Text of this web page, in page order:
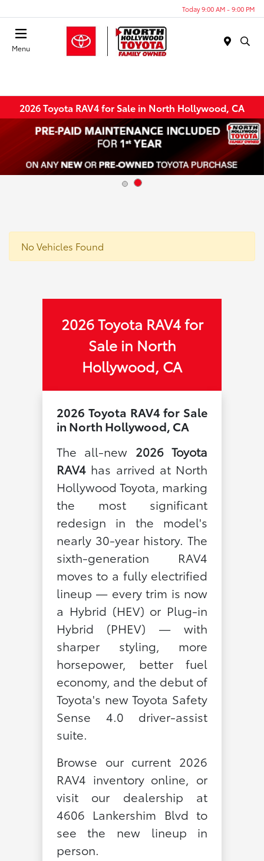
Today 9:00 AM - 9:00 PM
Menu
2026 Toyota RAV4 for Sale in North Hollywood, CA
No Vehicles Found
2026 Toyota RAV4 for
Sale in North
Hollywood, CA
2026 Toyota RAV4 for Sale
in North Hollywood, CA
The all-new 2026 Toyota
RAV4has arrived at North
Hollywood Toyota, marking
the most significant
redesign in the model's
nearly 30-year history. The
sixth-generation RAV4
moves to a fully electrified
lineup — every trim is now
a Hybrid (HEV) or Plug-in
Hybrid (PHEV) — with
sharper styling, more
horsepower, better fuel
economy, and the debut of
Toyota's new Toyota Safety
Sense 4.0 driver-assist
suite.
Browse our current 2026
RAV4 inventory online, or
visit our dealership at
4606 Lankershim Blvd to
see the new lineup in
person.